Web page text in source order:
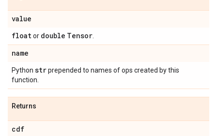
value
floator double Tensor
name
Python strprepended to names of ops created by this
function.
Returns
cdf